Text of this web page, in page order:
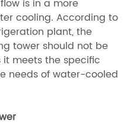
is in a more
cooling. According to
plant, the
tower should not be
it meets the specific
needs of water-cooled